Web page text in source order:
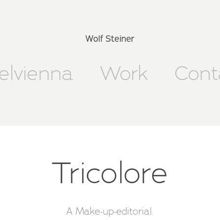
Wolf Steiner
Work
Tricolore
A Make-up-editorial.